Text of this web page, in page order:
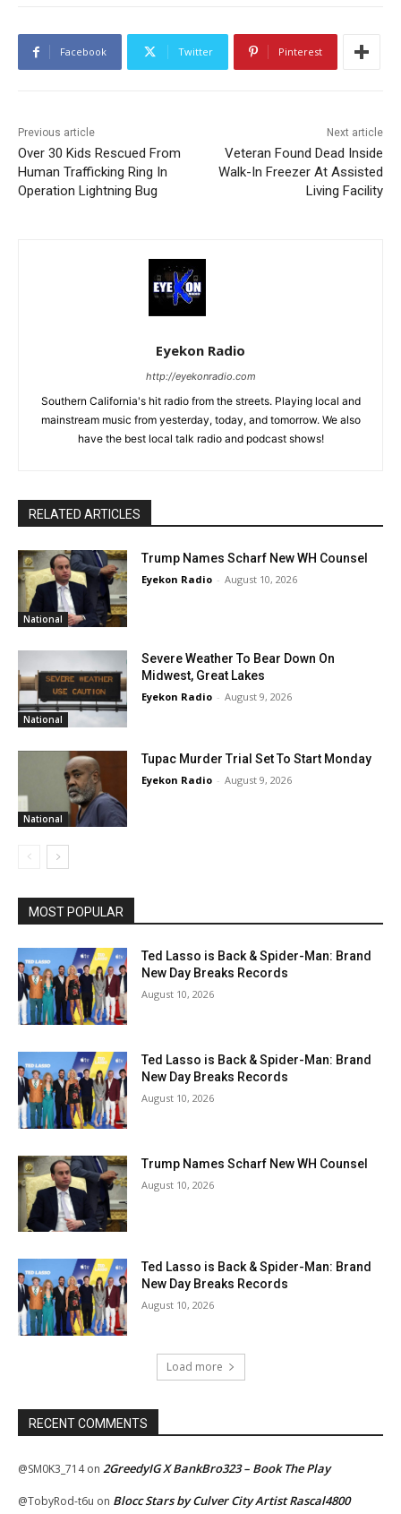
Facebook Twitter Pinterest
Previous article
Over 30 Kids Rescued From
Human Trafficking Ring In
Operation Lightning Bug
Next article
Veteran Found Dead Inside
Walk-In Freezer At Assisted
Living Facility
Eyekon Radio
http://eyekonradio.com
Southern California's hit radio from the streets. Playing local and
mainstream music from yesterday, today, and tomorrow. We also
have the best local talk radio and podcast shows!
RELATED ARTICLES
National
Trump Names Scharf New WH Counsel
Eyekon Radio - August 10, 2026
National
Severe Weather To Bear Down On
Midwest, Great Lakes
Eyekon Radio - August 9, 2026
National
Tupac Murder Trial Set To Start Monday
Eyekon Radio - August 9, 2026
MOST POPULAR
Ted Lasso is Back & Spider-Man: Brand
New Day Breaks Records
August 10, 2026
Ted Lasso is Back & Spider-Man: Brand
New Day Breaks Records
August 10, 2026
Trump Names Scharf New WH Counsel
August 10, 2026
Ted Lasso is Back & Spider-Man: Brand
New Day Breaks Records
August 10, 2026
Load more
RECENT COMMENTS
@SM0K3_714on 2GreedyIG X BankBro323 – Book The Play
@TobyRod-t6u on Blocc Stars by Culver City Artist Rascal4800